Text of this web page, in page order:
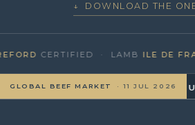
↓ DOWNLOAD THE
CERTIFIED · LAMBILE DE FRANCE
GLOBAL BEEF MARKET · 11 JUL 2026
BRAZIL Boi Gordo · CEPEA/B3 ≈